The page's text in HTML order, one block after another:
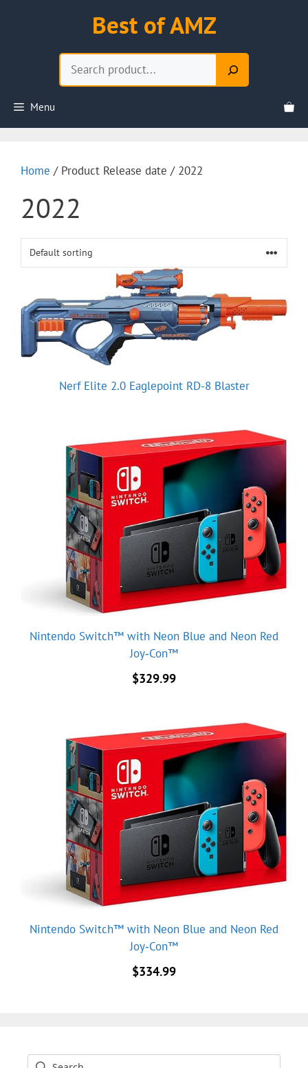
Best of AMZ
Menu
Home / Product Release date / 2022
2022
Nerf Elite 2.0 Eaglepoint RD-8 Blaster
Nintendo Switch™ with Neon Blue and Neon Red
Joy‑Con™
$329.99
Nintendo Switch™ with Neon Blue and Neon Red
Joy‑Con™
$334.99